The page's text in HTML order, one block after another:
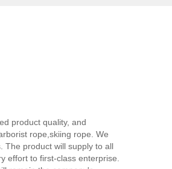
product quality, and
rope,skiing rope. We
The product will supply to all
effort to first-class enterprise.